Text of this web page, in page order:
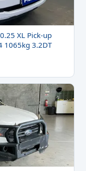
XL Pick-up
1065kg 3.2DT